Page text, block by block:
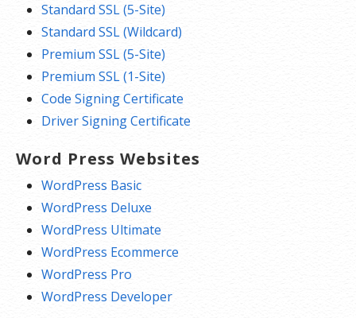
Standard SSL (5-Site)
Standard SSL (Wildcard)
Premium SSL (5-Site)
Premium SSL (1-Site)
Code Signing Certificate
Driver Signing Certificate
Word Press Websites
WordPress Basic
WordPress Deluxe
WordPress Ultimate
WordPress Ecommerce
WordPress Pro
WordPress Developer